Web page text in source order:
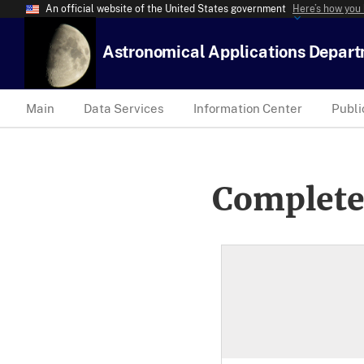
An official website of the United States government Here’s how
Astronomical Applications
Main Data Services Information Center